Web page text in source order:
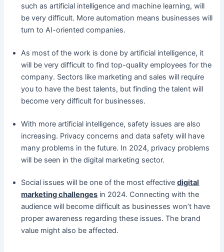
such as artificial intelligence and machine learning, will
be very difficult. More automation means businesses will
turn to AI-oriented companies.
As most of the work is done by artificial intelligence, it
will be very difficult to find top-quality employees for the
company. Sectors like marketing and sales will require
you to have the best talents, but finding the talent will
become very difficult for businesses.
With more artificial intelligence, safety issues are also
increasing. Privacy concerns and data safety will have
many problems in the future. In 2024, privacy problems
will be seen in the digital marketing sector.
Social issues will be one of the most effectivedigital
marketing challenges in 2024. Connecting with the
audience will become difficult as businesses won’t have
proper awareness regarding these issues. The brand
value might also be affected.